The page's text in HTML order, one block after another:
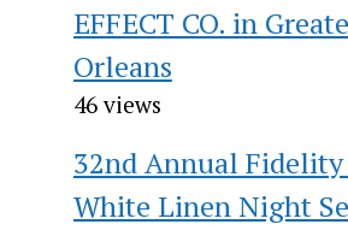
EFFECT CO. in
Orleans
46 views
32nd Annual Fidelity
White Linen Night